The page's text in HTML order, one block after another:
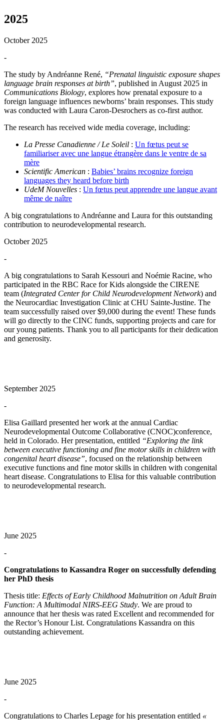
2025
October 2025
-
The study by Andréanne René, “Prenatal linguistic exposure shapes
language brain responses at birth”, published in August 2025 in
Communications Biology, explores how prenatal exposure to a
foreign language influences newborns’ brain responses. This study
was conducted with Laura Caron-Desrochers as co-first author.
The research has received wide media coverage, including:
La Presse Canadienne / Le Soleil : Un fœtus peut se
familiariser avec une langue étrangère dans le ventre de sa
mère
Scientific American : Babies’ brains recognize foreign
languages they heard before birth
UdeM Nouvelles : Un fœtus peut apprendre une langue avant
même de naître
A big congratulations to Andréanne and Laura for this outstanding
contribution to neurodevelopmental research.
October 2025
-
A big congratulations to Sarah Kessouri and Noémie Racine, who
participated in the RBC Race for Kids alongside the CIRENE
team (Integrated Center for Child Neurodevelopment Network) and
the Neurocardiac Investigation Clinic at CHU Sainte-Justine. The
team successfully raised over $9,000 during the event! These funds
will go directly to the CINC funds, supporting projects and care for
our young patients. Thank you to all participants for their dedication
and generosity.
September 2025
-
Elisa Gaillard presented her work at the annual Cardiac
Neurodevelopmental Outcome Collaborative (CNOC)conference,
held in Colorado. Her presentation, entitled “Exploring the link
between executive functioning and fine motor skills in children with
congenital heart disease”, focused on the relationship between
executive functions and fine motor skills in children with congenital
heart disease. Congratulations to Elisa for this valuable contribution
to neurodevelopmental research.
June 2025
-
Congratulations to Kassandra Roger on successfully defending
her PhD thesis
Thesis title: Effects of Early Childhood Malnutrition on Adult Brain
Function: A Multimodal NIRS-EEG Study. We are proud to
announce that her thesis was rated Excellent and recommended for
the Rector’s Honour List. Congratulations Kassandra on this
outstanding achievement.
June 2025
-
Congratulations to Charles Lepage for his presentation entitled «